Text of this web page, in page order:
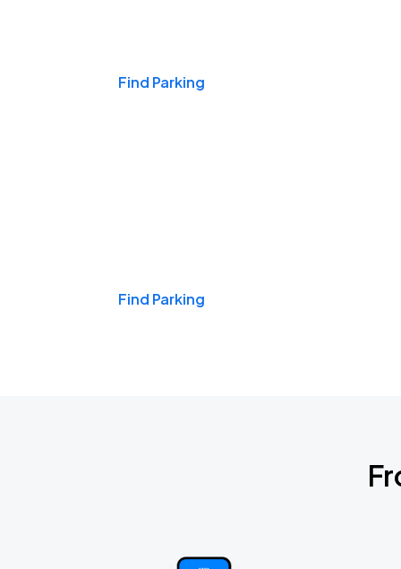
Find Parking
Find Parking